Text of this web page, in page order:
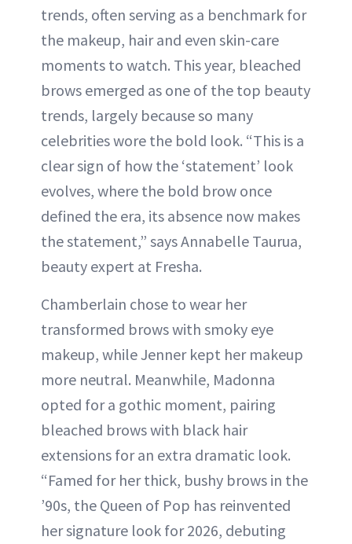
trends, often serving as a benchmark for
the makeup, hair and even skin-care
moments to watch. This year, bleached
brows emerged as one of the top beauty
trends, largely because so many
celebrities wore the bold look. “This is a
clear sign of how the ‘statement’ look
evolves, where the bold brow once
defined the era, its absence now makes
the statement,” says Annabelle Taurua,
beauty expert at Fresha.
Chamberlain chose to wear her
transformed brows with smoky eye
makeup, while Jenner kept her makeup
more neutral. Meanwhile, Madonna
opted for a gothic moment, pairing
bleached brows with black hair
extensions for an extra dramatic look.
“Famed for her thick, bushy brows in the
’90s, the Queen of Pop has reinvented
her signature look for 2026, debuting